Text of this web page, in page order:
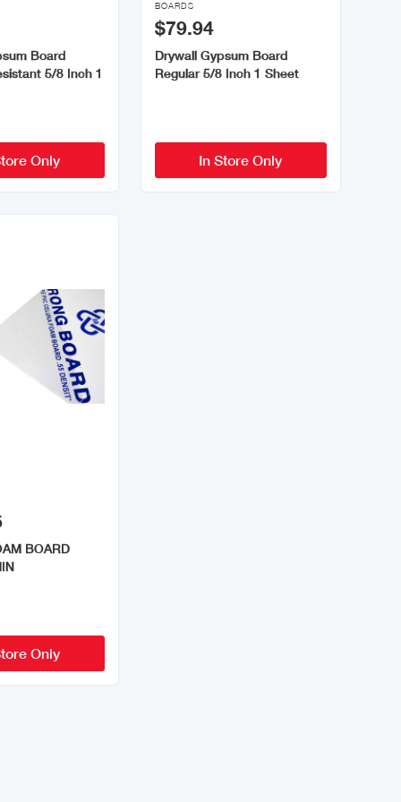
Board
5/8 Inch 1
Only
BOARDS
$79.94
Drywall Gypsum Board
Regular 5/8 Inch 1 Sheet
In Store Only
BOARD
Only